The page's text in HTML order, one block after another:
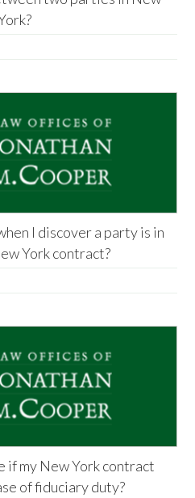
I discover a party is in
York contract?
if my New York contract
of fiduciary duty?